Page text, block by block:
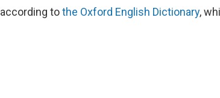
tothe Oxford English Dictionary,